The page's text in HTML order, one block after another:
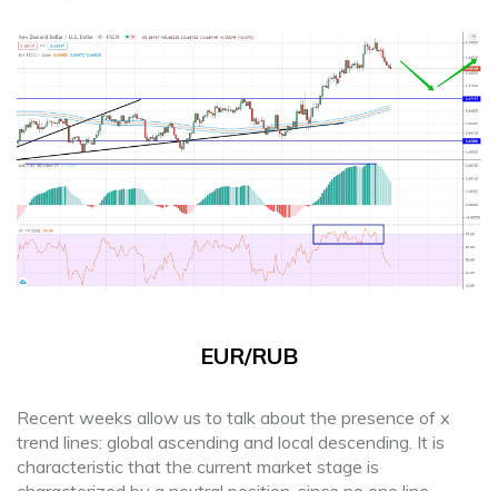
EUR/RUB
Recent weeks allow us to talk about the presence of x
trend lines: global ascending and local descending. It is
characteristic that the current market stage is